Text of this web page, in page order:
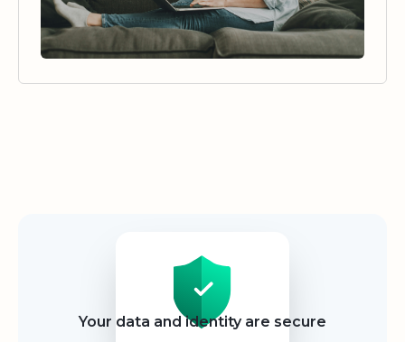
Your data and identity are secure